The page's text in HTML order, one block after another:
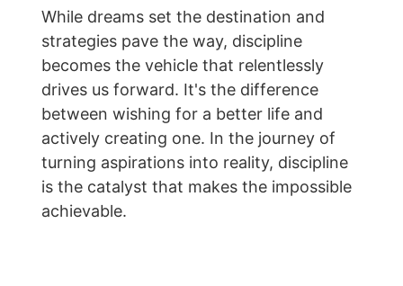
While dreams set the destination and
strategies pave the way, discipline
becomes the vehicle that relentlessly
drives us forward. It's the difference
between wishing for a better life and
actively creating one. In the journey of
turning aspirations into reality, discipline
is the catalyst that makes the impossible
achievable.